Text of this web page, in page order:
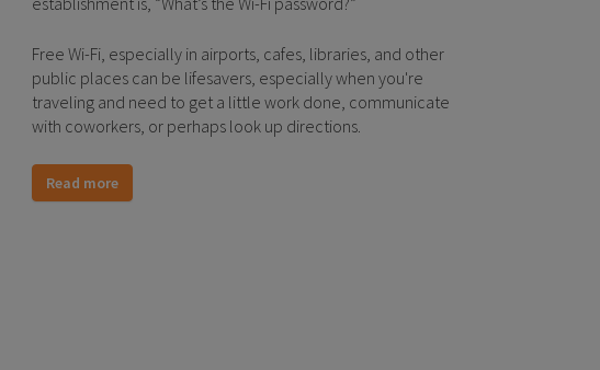
Free Wi-Fi, especially in airports, cafes, libraries, and other
public places can be lifesavers, especially when you're
traveling and need to get a little work done, communicate
with coworkers, or perhaps look up directions.
Read more